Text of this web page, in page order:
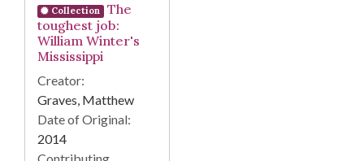
Collection
The
toughest job:
William Winter's
Mississippi
Creator:
Graves, Matthew
Date of Original:
2014